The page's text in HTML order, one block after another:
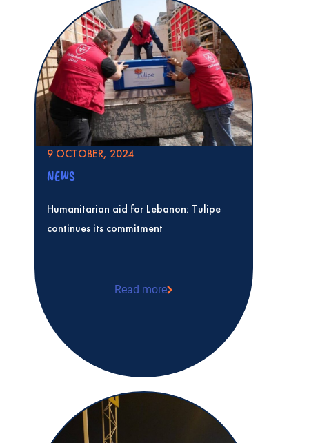
9 OCTOBER, 2024
NEWS
Humanitarian aid for Lebanon: Tulipe
continues its commitment
Read more
Humanitarian aid for Lebanon: Tulipe